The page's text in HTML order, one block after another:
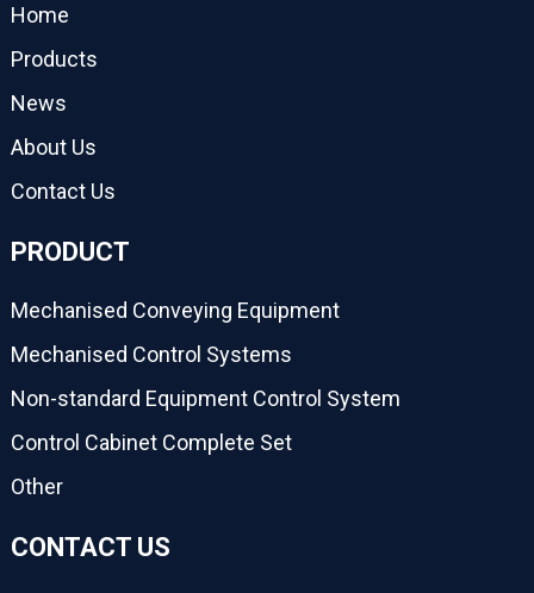
Home
Products
News
About Us
Contact Us
PRODUCT
Mechanised Conveying Equipment
Mechanised Control Systems
Non-standard Equipment Control System
Control Cabinet Complete Set
Other
CONTACT US